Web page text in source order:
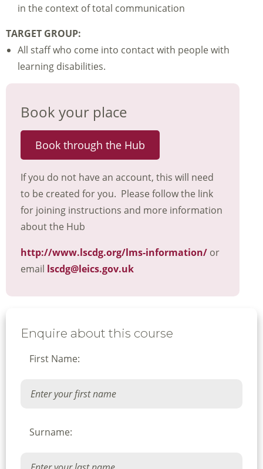
in the context of total communication
TARGET GROUP:
All staff who come into contact with people with
learning disabilities.
Book your place
Book through the Hub
If you do not have an account, this will need
to be created for you. Please follow the link
for joining instructions and more information
about the Hub
http://www.lscdg.org/lms-information/ or
email lscdg@leics.gov.uk
Enquire about this course
First Name:
Surname: